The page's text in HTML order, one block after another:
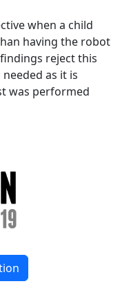
when a child
having the robot
reject this
as it is
was performed